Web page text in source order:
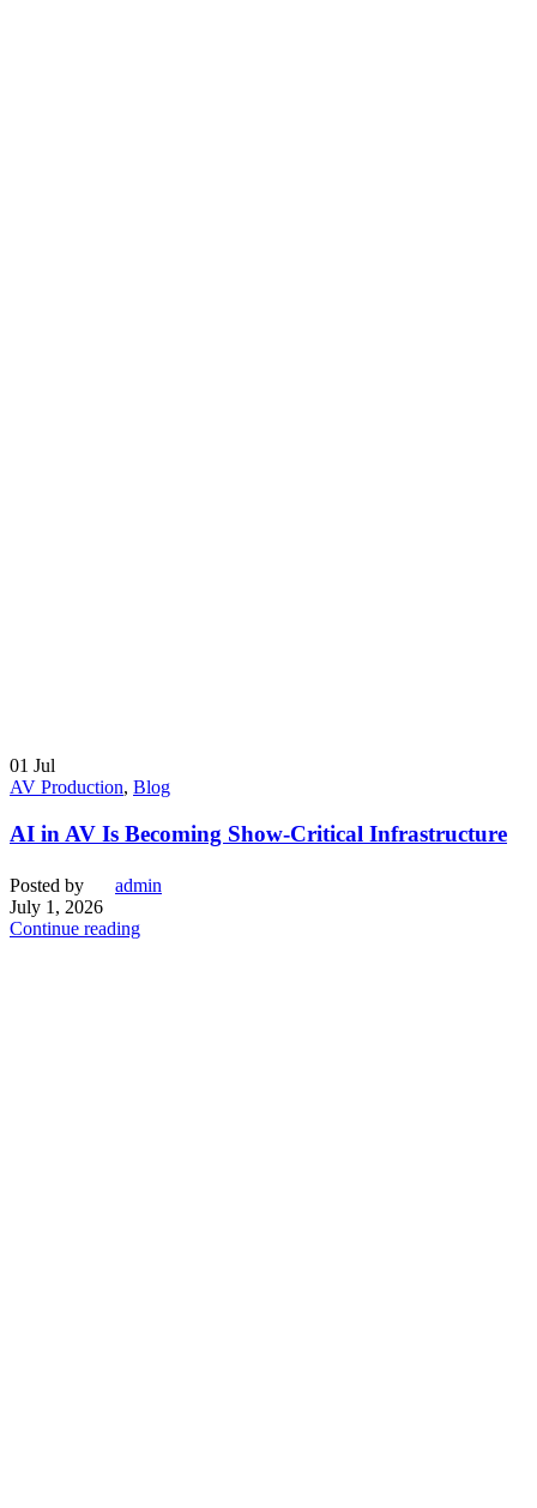
01 Jul
AV Production, Blog
AI in AV Is Becoming Show-Critical Infrastructure
Posted by
admin
July 1, 2026
Continue reading